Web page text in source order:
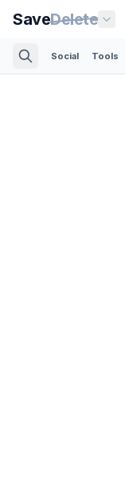
SaveDelete
Social Tools